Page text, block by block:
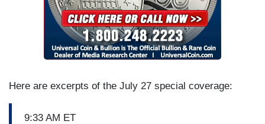
Here are excerpts of the July 27 special coverage:
9:33 AM ET